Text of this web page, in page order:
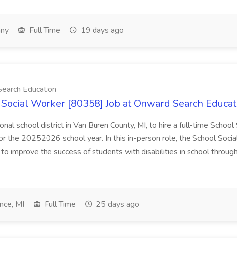
Full Time 19 days ago
Education
Worker [80358] Job at Onward Search
school district in Van Buren County, MI, to hire a full-time School
the 20252026 school year. In this in-person role, the School
improve the success of students with disabilities in school
MI Full Time 25 days ago